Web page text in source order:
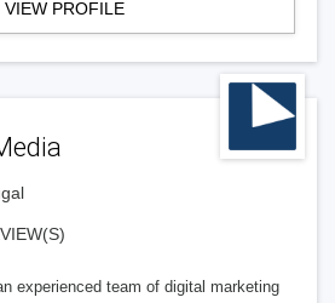
VIEW PROFILE
experienced team of digital marketing